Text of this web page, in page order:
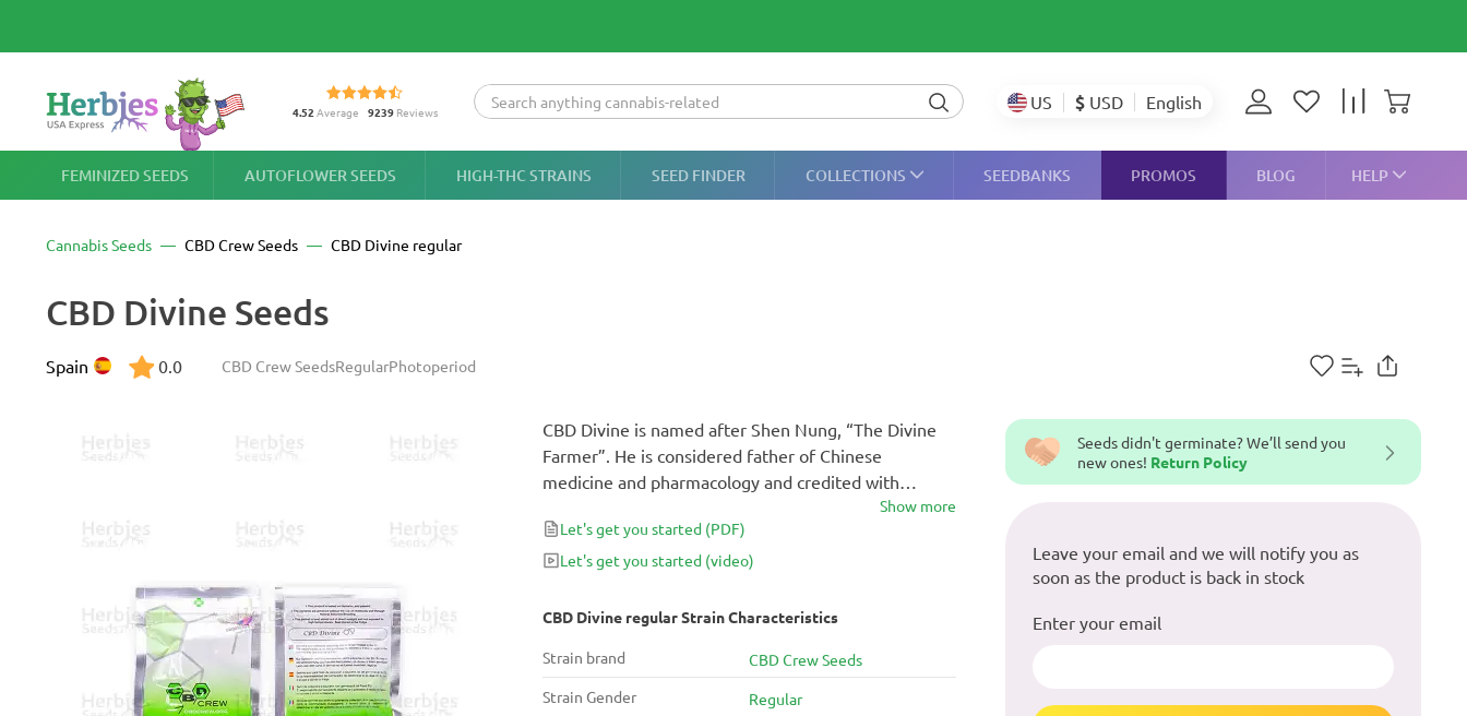
4.52 Average 9239Reviews US $ USD English
FEMINIZED SEEDS AUTOFLOWER SEEDS HIGH-THC STRAINS SEED FINDER COLLECTIONS SEEDBANKS PROMOS BLOG HELP
Cannabis Seeds CBD Crew Seeds CBD Divine regular
CBD Divine Seeds
CBD Crew SeedsRegularPhotoperiod
Spain 0.0
CBD Divine regular Strain Characteristics
Strain brand
CBD Crew Seeds
Strain Gender
Regular
CBD Divine is named after Shen Nung, “The Divine
Farmer”. He is considered father of Chinese
medicine and pharmacology and credited with
bringing agriculture to ancient China. He wrote one
of the first documented recommendations for the
medical use of cannabis almost 5000 years ago.
Show more
Let's get you started (PDF)
Let's get you started (video)
Seeds didn't germinate? We’ll send you
new ones! Return Policy
Leave your email and we will notify you as
soon as the product is back in stock
Enter your email